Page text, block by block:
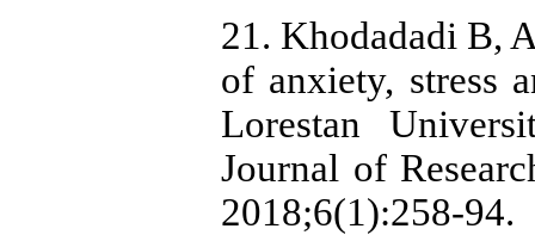
21. Khodadadi B,
of anxiety, stress
Lorestan
Journal of
2018;6(1):258-94.